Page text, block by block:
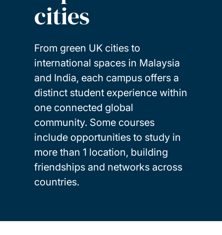
cities
From green UK cities to
international spaces in Malaysia
and India, each campus offers a
distinct student experience within
one connected global
community. Some courses
include opportunities to study in
more than 1 location, building
friendships and networks across
countries.